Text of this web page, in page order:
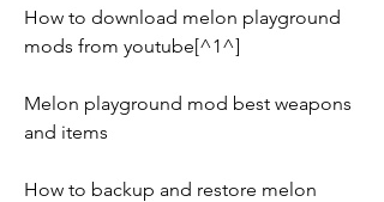
How to download melon playground
mods from youtube[^1^]
Melon playground mod best weapons
and items
How to backup and restore melon